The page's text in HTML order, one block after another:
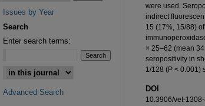
were used.
indirect
15 (17%, 15/88)
× 25–62 (mean
seropositivity in
1/128 (P < 0.001)
DOI
10.3906/vet-
Issues by Year
Search
Enter search terms:
Advanced Search